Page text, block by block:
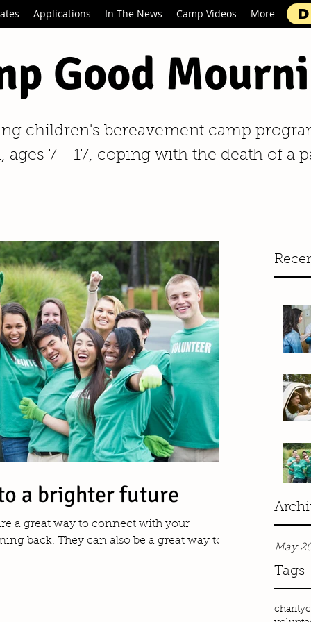
Applications In The News Camp Videos More
Good
children's bereavement camp
ages 7 - 17, coping with the death of a
May
Tags
charity
a brighter future
a great way to connect with your
back. They can also be a great way to...